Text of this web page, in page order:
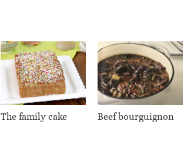
The family cake Beef bourguignon